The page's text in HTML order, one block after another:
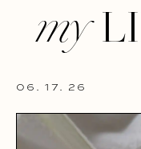
my
06. 17. 26